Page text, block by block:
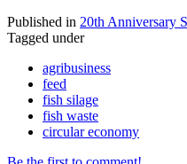
Published in 20th Anniversary
Tagged under
agribusiness
feed
fish silage
fish waste
circular economy